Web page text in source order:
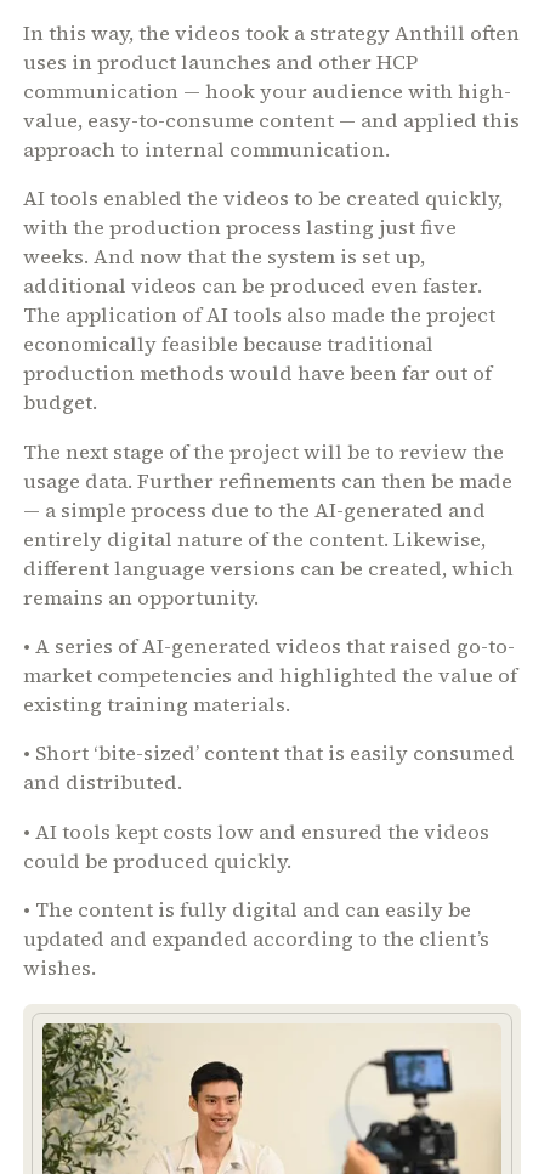
In this way, the videos took a strategy Anthill often
uses in product launches and other HCP
communication — hook your audience with high-
value, easy-to-consume content — and applied this
approach to internal communication.
AI tools enabled the videos to be created quickly,
with the production process lasting just five
weeks. And now that the system is set up,
additional videos can be produced even faster.
The application of AI tools also made the project
economically feasible because traditional
production methods would have been far out of
budget.
The next stage of the project will be to review the
usage data. Further refinements can then be made
— a simple process due to the AI-generated and
entirely digital nature of the content. Likewise,
different language versions can be created, which
remains an opportunity.
• A series of AI-generated videos that raised go-to-
market competencies and highlighted the value of
existing training materials.
• Short ‘bite-sized’ content that is easily consumed
and distributed.
• AI tools kept costs low and ensured the videos
could be produced quickly.
• The content is fully digital and can easily be
updated and expanded according to the client’s
wishes.